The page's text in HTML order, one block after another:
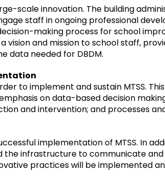
scale innovation. The building
staff in ongoing professional
making process for school
and mission to school staff,
data needed for DBDM.
to implement and sustain MTSS.
on data-based decision
and intervention; and processes
implementation of MTSS. In
the infrastructure to communicate
practices will be implemented